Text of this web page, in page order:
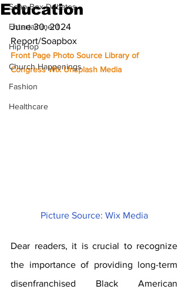
Soap Box Debates
Entertainment
Hip Hop
Church Happenings
Fashion
Healthcare
Education
June 30, 2024
Report/Soapbox
Front Page Photo Source Library of
Congress Wix Unsplash Media
Picture Source: Wix Media
Dear readers, it is crucial to recognize
the importance of providing long-term
disenfranchised Black American